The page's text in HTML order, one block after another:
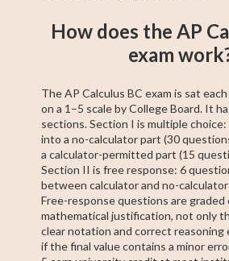
How does the AP
exam
The AP Calculus BC exam is sat
on a 1–5 scale by College Board. It
sections. Section I is multiple
into a no-calculator part (30
a calculator-permitted part (15
Section II is free response: 6
between calculator and no-
Free-response questions are
mathematical justification, not only
clear notation and correct reasoning
if the final value contains a minor